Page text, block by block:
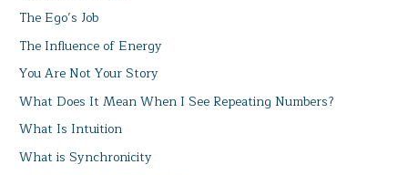
The Ego’s Job
The Influence of Energy
You Are Not Your Story
What Does It Mean When I See Repeating Numbers?
What Is Intuition
What is Synchronicity